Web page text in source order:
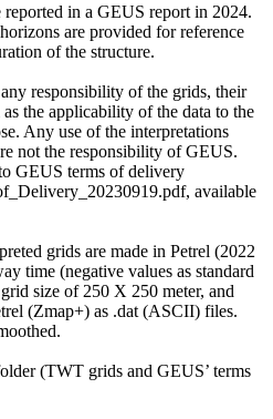
in a GEUS report in 2024.
are provided for reference
of the structure.
responsibility of the grids, their
as the applicability of the data to the
Any use of the interpretations
not the responsibility of GEUS.
GEUS terms of delivery
available
grids are made in Petrel (2022
time (negative values as standard
size of 250 X 250 meter, and
(Zmap+) as .dat (ASCII) files.
(TWT grids and GEUS’ terms